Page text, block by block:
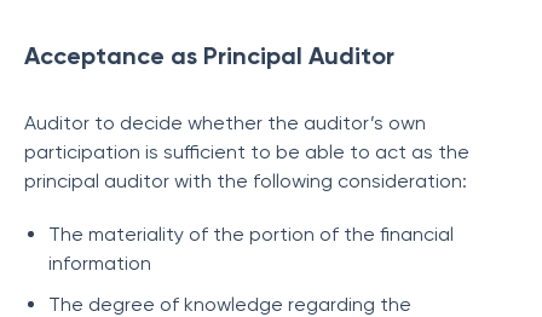
Acceptance as Principal Auditor
Auditor to decide whether the auditor’s own
participation is sufficient to be able to act as the
principal auditor with the following consideration:
The materiality of the portion of the financial
information
The degree of knowledge regarding the